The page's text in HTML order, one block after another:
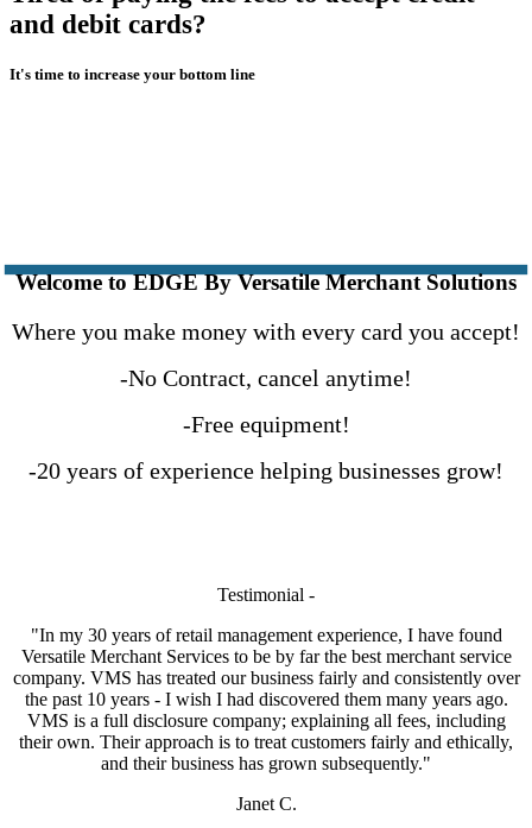
and debit cards?
It's time to increase your bottom line
Welcome to EDGE By Versatile Merchant Solutions
Where you make money with every card you accept!
-No Contract, cancel anytime!
-Free equipment!
-20 years of experience helping businesses grow!
Testimonial -
"In my 30 years of retail management experience, I have found
Versatile Merchant Services to be by far the best merchant service
company. VMS has treated our business fairly and consistently over
the past 10 years - I wish I had discovered them many years ago.
VMS is a full disclosure company; explaining all fees, including
their own. Their approach is to treat customers fairly and ethically,
and their business has grown subsequently."
Janet C.